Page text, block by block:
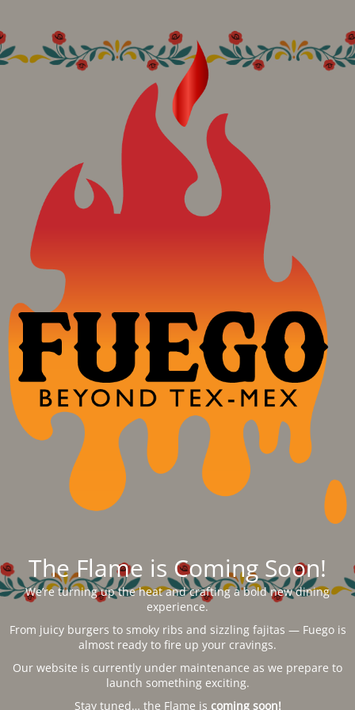
The Flame is Coming Soon!
We’re turning up the heat and crafting a bold new dining
experience.
From juicy burgers to smoky ribs and sizzling fajitas — Fuego is
almost ready to fire up your cravings.
Our website is currently under maintenance as we prepare to
launch something exciting.
Stay tuned… the Flame is coming soon!